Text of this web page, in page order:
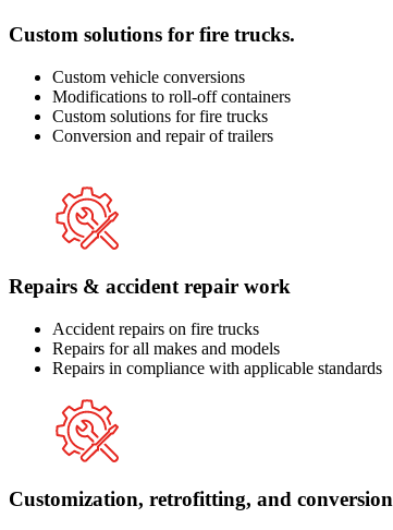
Custom solutions for fire trucks.
Custom vehicle conversions
Modifications to roll-off containers
Custom solutions for fire trucks
Conversion and repair of trailers
Repairs & accident repair work
Accident repairs on fire trucks
Repairs for all makes and models
Repairs in compliance with applicable standards
Customization, retrofitting, and conversion